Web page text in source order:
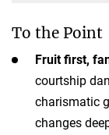
To the Point
Fruit first,
courtship
charismatic
changes